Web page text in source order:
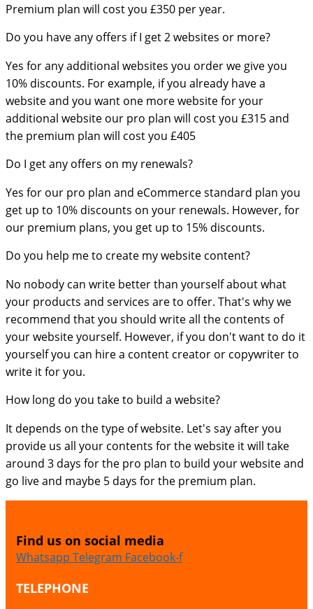
Premium plan will cost you £350 per year.
Do you have any offers if I get 2 websites or more?
Yes for any additional websites you order we give you
10% discounts. For example, if you already have a
website and you want one more website for your
additional website our pro plan will cost you £315 and
the premium plan will cost you £405
Do I get any offers on my renewals?
Yes for our pro plan and eCommerce standard plan you
get up to 10% discounts on your renewals. However, for
our premium plans, you get up to 15% discounts.
Do you help me to create my website content?
No nobody can write better than yourself about what
your products and services are to offer. That's why we
recommend that you should write all the contents of
your website yourself. However, if you don't want to do it
yourself you can hire a content creator or copywriter to
write it for you.
How long do you take to build a website?
It depends on the type of website. Let's say after you
provide us all your contents for the website it will take
around 3 days for the pro plan to build your website and
go live and maybe 5 days for the premium plan.
Find us on social media
Whatsapp Telegram Facebook-f
TELEPHONE